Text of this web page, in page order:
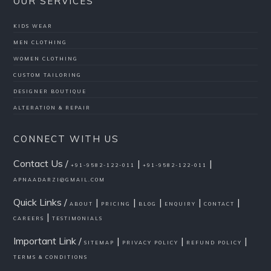
KIDS WEAR
MEN CLOTHING
WOMEN CLOTHING
CUSTOM TAILORING
DESIGNER BOUTIQUE
ALTERATION & REPAIR
CONNECT WITH US
Contact Us /+91-9582-122-011 |+91-9582-122-011 |
APNAADARZI@GMAIL.COM
Quick Links /ABOUT | PRICING | BLOG | ENQUIRY |CONTACT |
CAREERS |TESTIMONIALS
Important Link /SITEMAP | PRIVACY POLICY | REFUND POLICY |
TERMS & CONDITIONS